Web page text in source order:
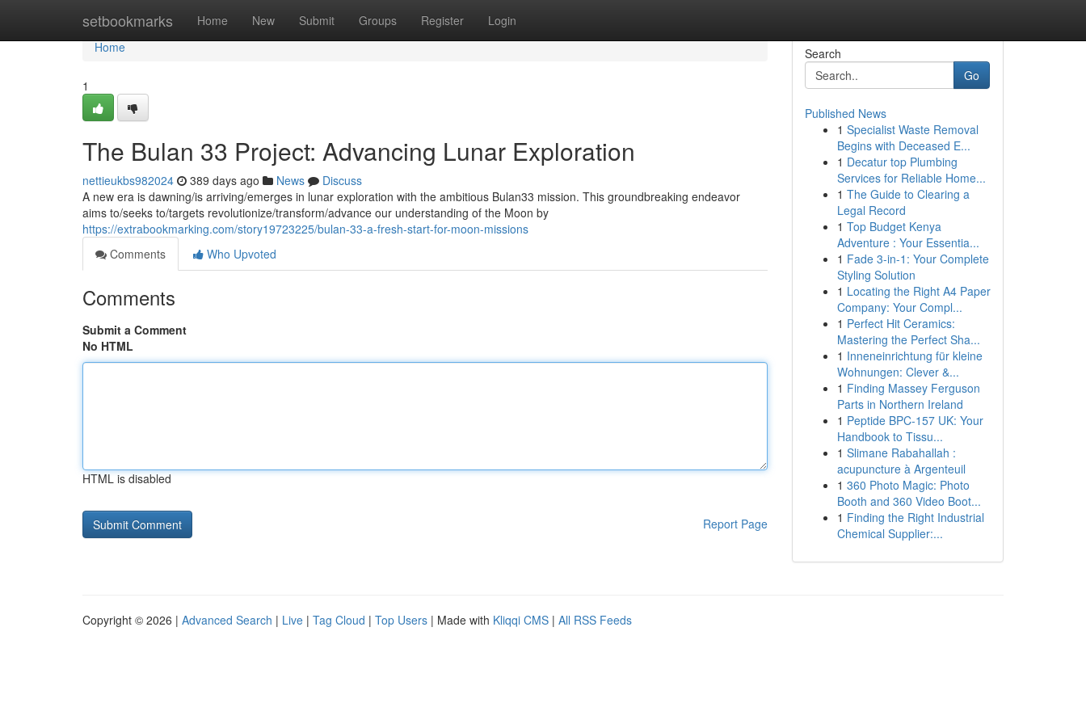
setbookmarks Home New Submit Groups Register Login
Home
Home
1
The Bulan 33 Project: Advancing Lunar Exploration
nettieukbs982024 389 days ago News
Discuss
A new era is dawning/is arriving/emerges in lunar exploration with the ambitious Bulan33 mission. This groundbreaking endeavor
aims to/seeks to/targets revolutionize/transform/advance our understanding of the Moon by
https://extrabookmarking.com/story19723225/bulan-33-a-fresh-start-for-moon-missions
Comments
Who Upvoted
Comments
Submit a Comment
No HTML
HTML is disabled
Report Page
Search
Go
Published News
1 Specialist Waste Removal
Begins with Deceased E...
1 Decatur top Plumbing
Services for Reliable Home...
1 The Guide to Clearing a
Legal Record
1 Top Budget Kenya
Adventure : Your Essentia...
1 Fade 3-in-1: Your Complete
Styling Solution
1 Locating the Right A4 Paper
Company: Your Compl...
1 Perfect Hit Ceramics:
Mastering the Perfect Sha...
1 Inneneinrichtung für kleine
Wohnungen: Clever &...
1 Finding Massey Ferguson
Parts in Northern Ireland
1 Peptide BPC-157 UK: Your
Handbook to Tissu...
1 Slimane Rabahallah :
acupuncture à Argenteuil
1 360 Photo Magic: Photo
Booth and 360 Video Boot...
1 Finding the Right Industrial
Chemical Supplier:...
Copyright © 2026 | Advanced Search | Live | Tag Cloud | Top Users | Made with Kliqqi CMS | All RSS Feeds